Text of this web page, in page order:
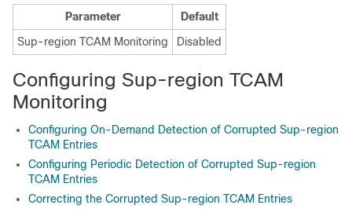
Parameter
Default
Sup-region TCAM Monitoring
Disabled
Configuring Sup-region TCAM
Monitoring
Configuring On-Demand Detection of Corrupted Sup-region
TCAM Entries
Configuring Periodic Detection of Corrupted Sup-region
TCAM Entries
Correcting the Corrupted Sup-region TCAM Entries